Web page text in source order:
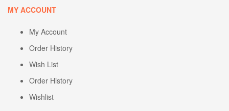
MY ACCOUNT
My Account
Order History
Wish List
Order History
Wishlist